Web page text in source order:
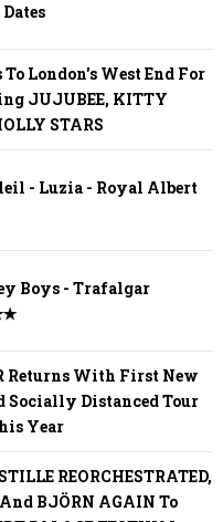
To London's West End For
JUJUBEE, KITTY
STARS
- Luzia - Royal Albert
Boys - Trafalgar
Returns With First New
Socially Distanced Tour
Year
REORCHESTRATED,
BJÖRN AGAIN To